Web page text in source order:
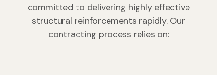
committed to delivering highly effective
structural reinforcements rapidly. Our
contracting process relies on: